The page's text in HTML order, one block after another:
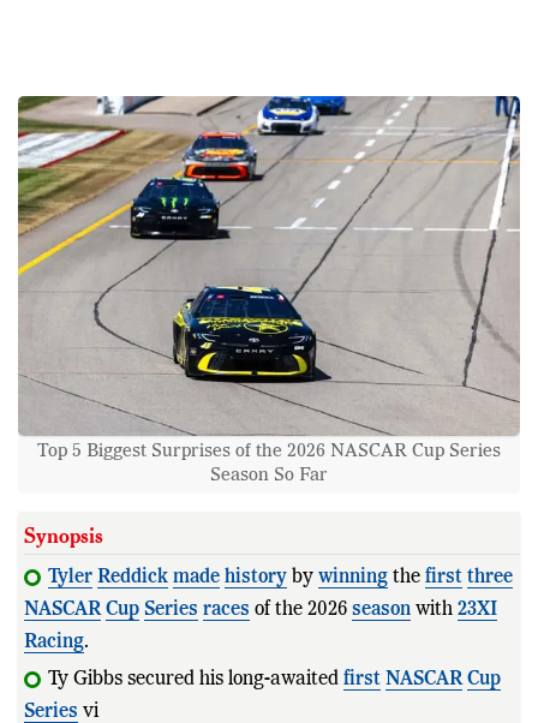
Top 5 Biggest Surprises of the 2026 NASCAR Cup Series
Season So Far
Synopsis
Tyler Reddick made history by winning the first three
NASCAR Cup Series races of the 2026 season with 23XI
Racing.
Ty Gibbs secured his long-awaited first NASCAR Cup
Series victory at Bristol Mot